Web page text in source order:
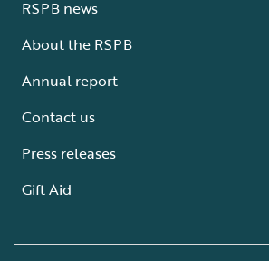
RSPB news
About the RSPB
Annual report
Contact us
Press releases
Gift Aid